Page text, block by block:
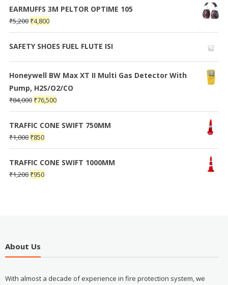
EARMUFFS 3M PELTOR OPTIME 105
₹5,200 ₹4,800
SAFETY SHOES FUEL FLUTE ISI
Honeywell BW Max XT II Multi Gas Detector With
Pump, H2S/O2/CO
₹84,000 ₹76,500
TRAFFIC CONE SWIFT 750MM
₹1,000 ₹850
TRAFFIC CONE SWIFT 1000MM
₹1,200 ₹950
About Us
With almost a decade of experience in fire protection system, we